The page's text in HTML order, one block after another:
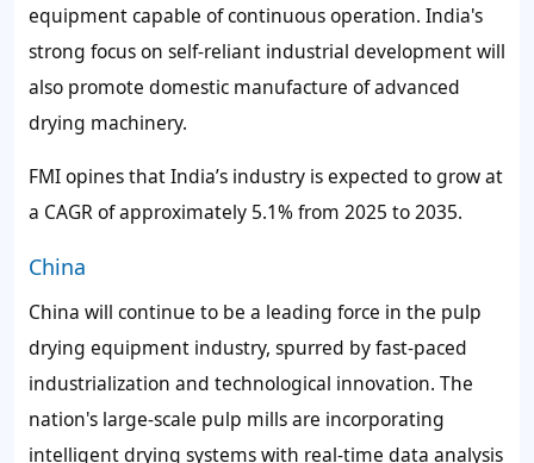
equipment capable of continuous operation. India's
strong focus on self-reliant industrial development will
also promote domestic manufacture of advanced
drying machinery.
FMI opines that India’s industry is expected to grow at
a CAGR of approximately 5.1% from 2025 to 2035.
China
China will continue to be a leading force in the pulp
drying equipment industry, spurred by fast-paced
industrialization and technological innovation. The
nation's large-scale pulp mills are incorporating
intelligent drying systems with real-time data analysis